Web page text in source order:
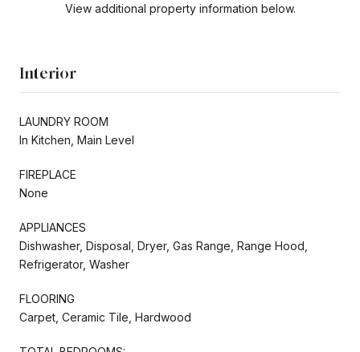
View additional property information below.
Interior
LAUNDRY ROOM
In Kitchen, Main Level
FIREPLACE
None
APPLIANCES
Dishwasher, Disposal, Dryer, Gas Range, Range Hood,
Refrigerator, Washer
FLOORING
Carpet, Ceramic Tile, Hardwood